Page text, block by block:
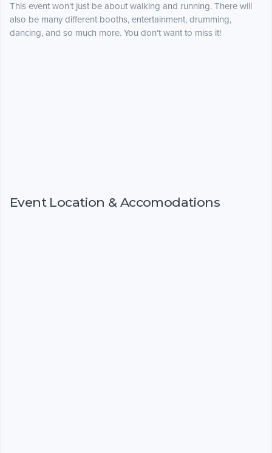
This event won't just be about walking and running. There will
also be many different booths, entertainment, drumming,
dancing, and so much more. You don't want to miss it!
Event Location & Accomodations